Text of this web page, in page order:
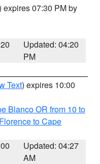
expires 07:30 PM by
Updated: 04:20
PM
Text) expires 10:00
Blanco OR from 10 to
to Cape
Updated: 04:27
AM